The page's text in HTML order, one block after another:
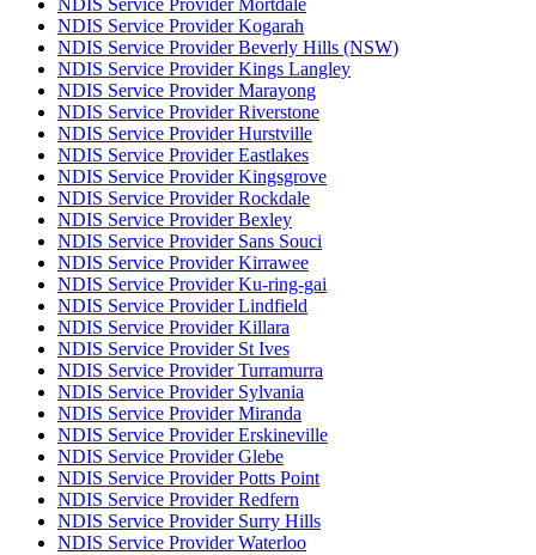
NDIS Service Provider Mortdale
NDIS Service Provider Kogarah
NDIS Service Provider Beverly Hills (NSW)
NDIS Service Provider Kings Langley
NDIS Service Provider Marayong
NDIS Service Provider Riverstone
NDIS Service Provider Hurstville
NDIS Service Provider Eastlakes
NDIS Service Provider Kingsgrove
NDIS Service Provider Rockdale
NDIS Service Provider Bexley
NDIS Service Provider Sans Souci
NDIS Service Provider Kirrawee
NDIS Service Provider Ku-ring-gai
NDIS Service Provider Lindfield
NDIS Service Provider Killara
NDIS Service Provider St Ives
NDIS Service Provider Turramurra
NDIS Service Provider Sylvania
NDIS Service Provider Miranda
NDIS Service Provider Erskineville
NDIS Service Provider Glebe
NDIS Service Provider Potts Point
NDIS Service Provider Redfern
NDIS Service Provider Surry Hills
NDIS Service Provider Waterloo